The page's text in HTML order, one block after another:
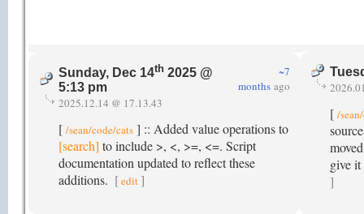
Sunday, Dec 14th 2025 @
5:13 pm
~7
months ago
2025.12.14 @ 17.13.43
[ /sean/code/cats ] :: Added value operations to
[search] to include >, <, >=, <=. Script
documentation updated to reflect these
additions. [edit ]
[ /
give
]